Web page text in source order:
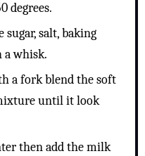
degrees.
salt, baking
a whisk.
a fork blend the soft
until it look
then add the milk